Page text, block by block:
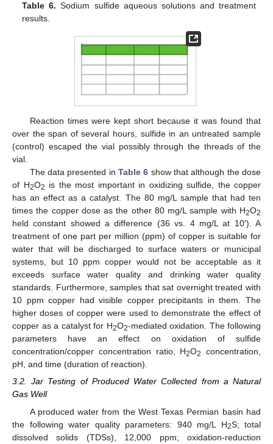
Table 6. Sodium sulfide aqueous solutions and treatment
results.
Reaction times were kept short because it was found that
over the span of several hours, sulfide in an untreated sample
(control) escaped the vial possibly through the threads of the
vial.
The data presented in Table 6 show that although the dose
of H2O2 is the most important in oxidizing sulfide, the copper
has an effect as a catalyst. The 80 mg/L sample that had ten
times the copper dose as the other 80 mg/L sample with H2O2
held constant showed a difference (36 vs. 4 mg/L at 10′). A
treatment of one part per million (ppm) of copper is suitable for
water that will be discharged to surface waters or municipal
systems, but 10 ppm copper would not be acceptable as it
exceeds surface water quality and drinking water quality
standards. Furthermore, samples that sat overnight treated with
10 ppm copper had visible copper precipitants in them. The
higher doses of copper were used to demonstrate the effect of
copper as a catalyst for H2O2-mediated oxidation. The following
parameters have an effect on oxidation of sulfide
concentration/copper concentration ratio, H2O2
concentration,
pH, and time (duration of reaction).
3.2. Jar Testing of Produced Water Collected from a Natural
Gas Well
A produced water from the West Texas Permian basin had
the following water quality parameters: 940 mg/L H2S; total
dissolved solids (TDSs), 12,000 ppm; oxidation-reduction